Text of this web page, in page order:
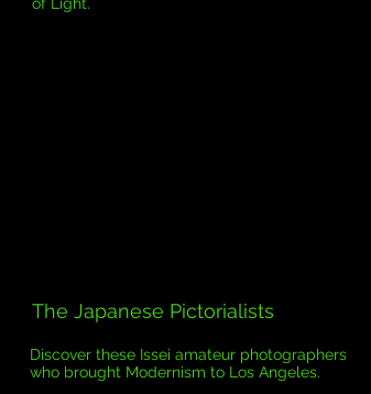
The Japanese Pictorialists
Discover these Issei amateur photographers
who brought Modernism to Los Angeles.